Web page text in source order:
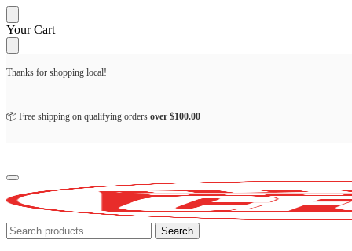
Skip
to
navigation
Skip
to
content
Your Cart
Thanks for shopping local!
📦 Free shipping on qualifying orders over $100.00
Search
for:
Search